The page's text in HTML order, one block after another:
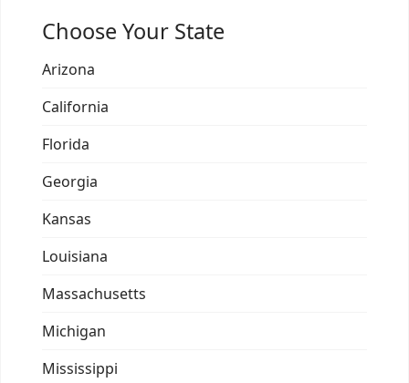
Choose Your State
Arizona
California
Florida
Georgia
Kansas
Louisiana
Massachusetts
Michigan
Mississippi